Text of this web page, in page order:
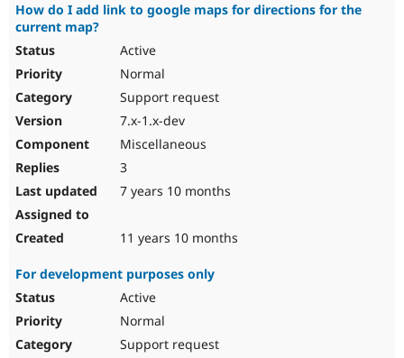
How do I add link to google maps for directions for the
current map?
Active
Normal
Support request
7.x-1.x-dev
Miscellaneous
3
7 years 10 months
11 years 10 months
For development purposes only
Active
Normal
Support request